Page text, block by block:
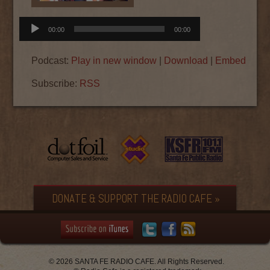
Audio
Player
00:00 00:00
Podcast: Play in new window Download Embed
Subscribe: RSS
DONATE & SUPPORT THE RADIO CAFE »
© 2026 SANTA FE RADIO CAFE. All Rights Reserved.